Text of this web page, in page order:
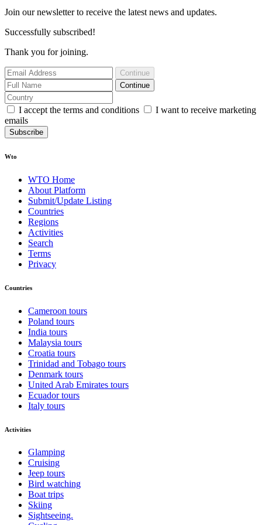
Join our newsletter to receive the latest news and updates.
Successfully subscribed!
Thank you for joining.
Continue
Continue
I accept the terms and conditions
I want to receive marketing
emails
Subscribe
Wto
WTO Home
About Platform
Submit/Update Listing
Countries
Regions
Activities
Search
Terms
Privacy
Countries
Cameroon tours
Poland tours
India tours
Malaysia tours
Croatia tours
Trinidad and Tobago tours
Denmark tours
United Arab Emirates tours
Ecuador tours
Italy tours
Activities
Glamping
Cruising
Jeep tours
Bird watching
Boat trips
Skiing
Sightseeing.